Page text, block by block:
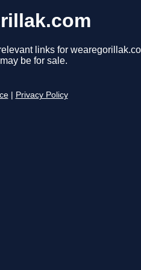
links for
be for sale.
Privacy Policy